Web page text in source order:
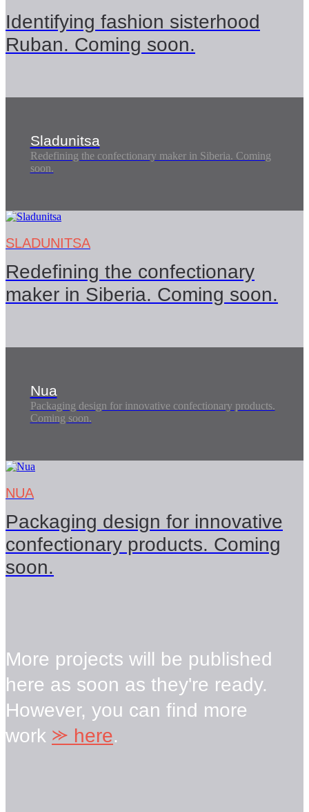
Identifying fashion sisterhood
Ruban. Coming soon.
Sladunitsa
Redefining the confectionary maker in Siberia. Coming
soon.
SLADUNITSA
Redefining the confectionary
maker in Siberia. Coming soon.
Nua
Packaging design for innovative confectionary products.
Coming soon.
NUA
Packaging design for innovative
confectionary products. Coming
soon.
More projects will be published
here as soon as they're ready.
However, you can find more
work ⪼ here.